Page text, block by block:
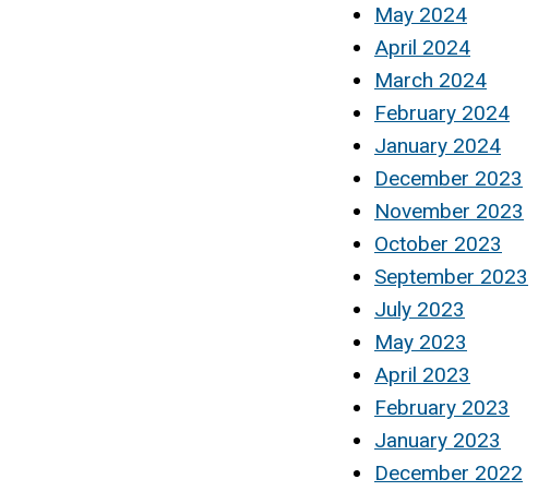
May 2024
April 2024
March 2024
February 2024
January 2024
December 2023
November 2023
October 2023
September 2023
July 2023
May 2023
April 2023
February 2023
January 2023
December 2022